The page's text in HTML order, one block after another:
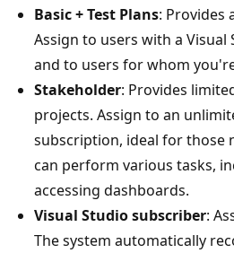
Basic + Test Plans: Provides
Assign to users with a
and to users for whom
Stakeholder: Provides
projects. Assign to an
subscription, ideal for those
can perform various tasks,
accessing dashboards.
Visual Studio subscriber:
The system automatically